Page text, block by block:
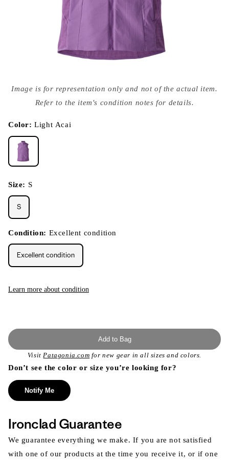
media
{{
modal
Image is for representation only and not of the actual item.
Refer to the item's condition notes for details.
Color:Light Acai
Size: S
S
Condition: Excellent condition
Excellent condition
Learn more about condition
Add to Bag
VisitPatagonia.com for new gear in all sizes and colors.
Don’t see the color or size you’re looking for?
Notify Me
Ironclad Guarantee
We guarantee everything we make. If you are not satisfied
with one of our products at the time you receive it, or if one